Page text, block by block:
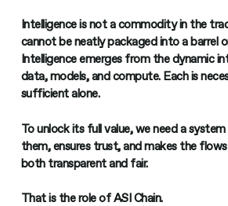
Intelligence is not a commodity in the
cannot be neatly packaged into a barrel
Intelligence emerges from the dynamic
data, models, and compute. Each is
sufficient alone.
To unlock its full value, we need a
them, ensures trust, and makes the
both transparent and fair.
That is the role of ASI Chain.